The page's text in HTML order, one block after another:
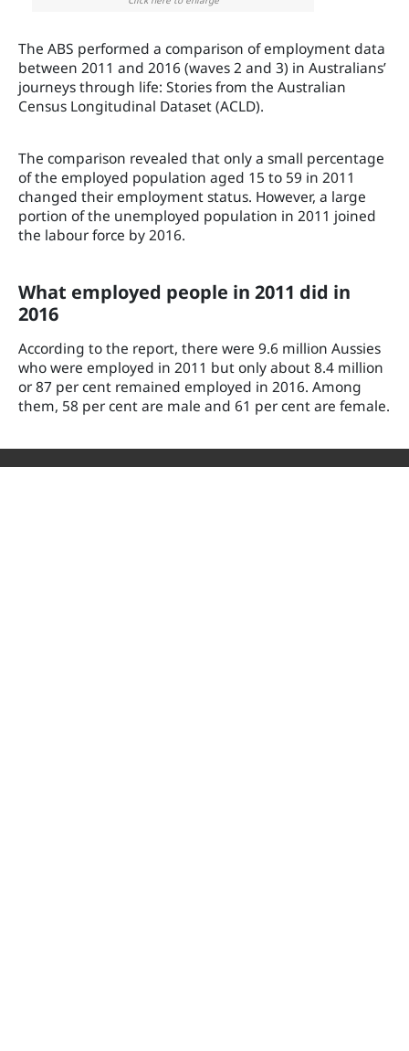
The ABS performed a comparison of employment data
between 2011 and 2016 (waves 2 and 3) in Australians’
journeys through life: Stories from the Australian
Census Longitudinal Dataset (ACLD).
The comparison revealed that only a small percentage
of the employed population aged 15 to 59 in 2011
changed their employment status. However, a large
portion of the unemployed population in 2011 joined
the labour force by 2016.
What employed people in 2011 did in
2016
According to the report, there were 9.6 million Aussies
who were employed in 2011 but only about 8.4 million
or 87 per cent remained employed in 2016. Among
them, 58 per cent are male and 61 per cent are female.